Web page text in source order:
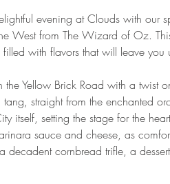
evening at Clouds with
West from The Wizard of Oz.
with flavors that will leave you
the Yellow Brick Road with a
straight from the enchanted
itself, setting the stage for the
sauce and cheese, as
decadent cornbread trifle, a